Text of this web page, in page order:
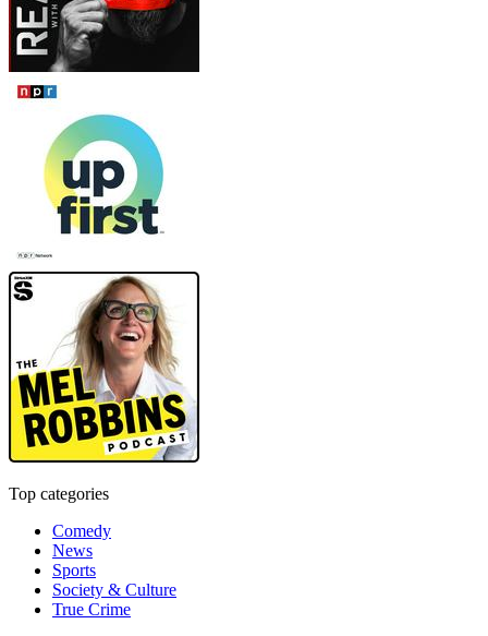
Top categories
Comedy
News
Sports
Society & Culture
True Crime